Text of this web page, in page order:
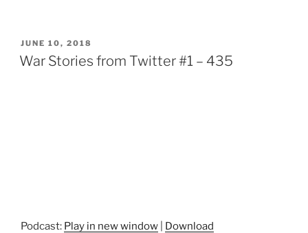
POSTED
ON
JUNE 10, 2018
War Stories from Twitter #1 – 435
Podcast: Play in new window
Download